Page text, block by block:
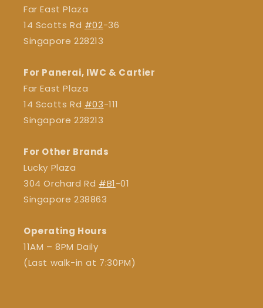
Far East Plaza
14 Scotts Rd #02-36
Singapore 228213
For Panerai, IWC & Cartier
Far East Plaza
14 Scotts Rd #03-111
Singapore 228213
For Other Brands
Lucky Plaza
304 Orchard Rd #B1-01
Singapore 238863
Operating Hours
11AM – 8PM Daily
(Last walk-in at 7:30PM)